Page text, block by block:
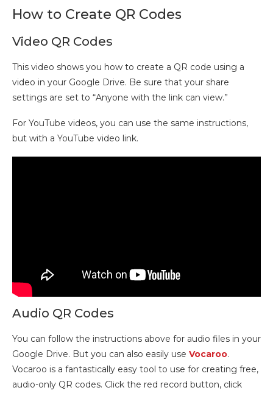
How to Create QR Codes
Video QR Codes
This video shows you how to create a QR code using a
video in your Google Drive. Be sure that your share
settings are set to “Anyone with the link can view.”
For YouTube videos, you can use the same instructions,
but with a YouTube video link.
Audio QR Codes
You can follow the instructions above for audio files in your
Google Drive. But you can also easily use Vocaroo.
Vocaroo is a fantastically easy tool to use for creating free,
audio-only QR codes. Click the red record button, click